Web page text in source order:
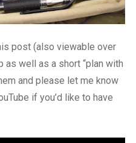
post (also viewable over
as well as a short “plan with
and please let me know
if you’d like to have